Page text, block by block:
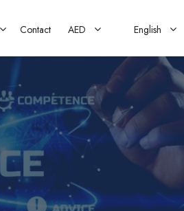
Contact AED English